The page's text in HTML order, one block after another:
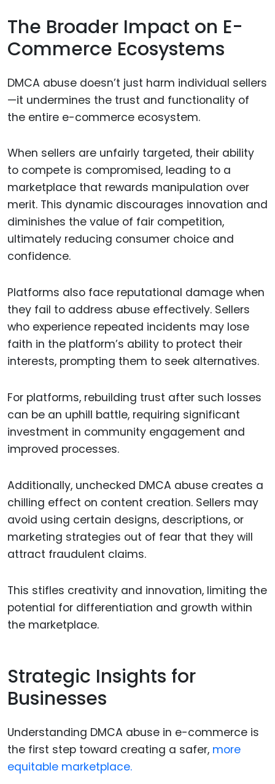
The Broader Impact on E-
Commerce Ecosystems
DMCA abuse doesn’t just harm individual sellers
—it undermines the trust and functionality of
the entire e-commerce ecosystem.
When sellers are unfairly targeted, their ability
to compete is compromised, leading to a
marketplace that rewards manipulation over
merit. This dynamic discourages innovation and
diminishes the value of fair competition,
ultimately reducing consumer choice and
confidence.
Platforms also face reputational damage when
they fail to address abuse effectively. Sellers
who experience repeated incidents may lose
faith in the platform’s ability to protect their
interests, prompting them to seek alternatives.
For platforms, rebuilding trust after such losses
can be an uphill battle, requiring significant
investment in community engagement and
improved processes.
Additionally, unchecked DMCA abuse creates a
chilling effect on content creation. Sellers may
avoid using certain designs, descriptions, or
marketing strategies out of fear that they will
attract fraudulent claims.
This stifles creativity and innovation, limiting the
potential for differentiation and growth within
the marketplace.
Strategic Insights for
Businesses
Understanding DMCA abuse in e-commerce is
the first step toward creating a safer, more
equitable marketplace.